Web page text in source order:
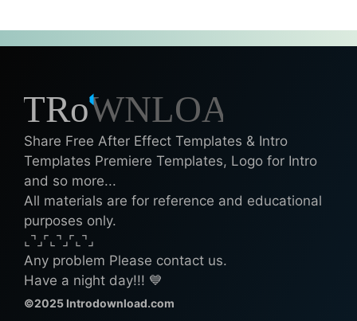
Share Free After Effect Templates & Intro
Templates Premiere Templates, Logo for Intro
and so more...
All materials are for reference and educational
purposes only.
⌞⌝⌟⌜⌞⌝⌟⌜⌞⌝⌟
Any problem Please contact us.
Have a night day!!! 💙
©2025 Introdownload.com